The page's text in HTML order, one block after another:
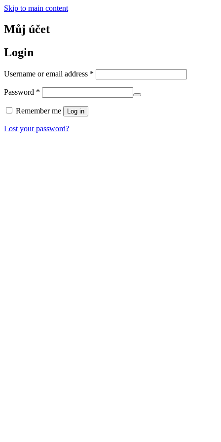
Skip to main content
Můj účet
Login
Username or email address *
Password *
Remember me Log in
Lost your password?